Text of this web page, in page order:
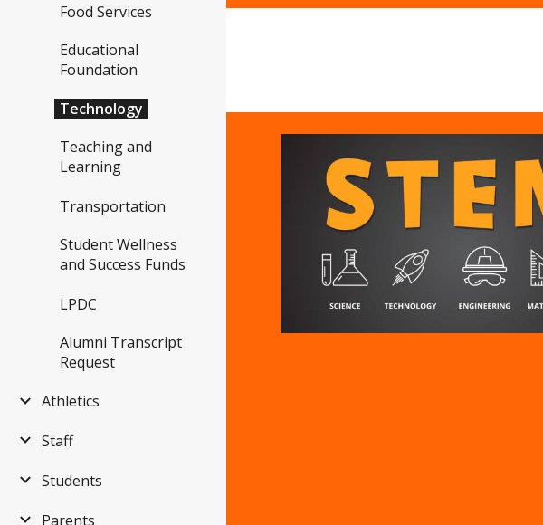
Food Services
Educational
Foundation
Technology
Teaching and
Learning
Transportation
Student Wellness
and Success Funds
LPDC
Alumni Transcript
Request
Athletics
Staff
Students
Parents